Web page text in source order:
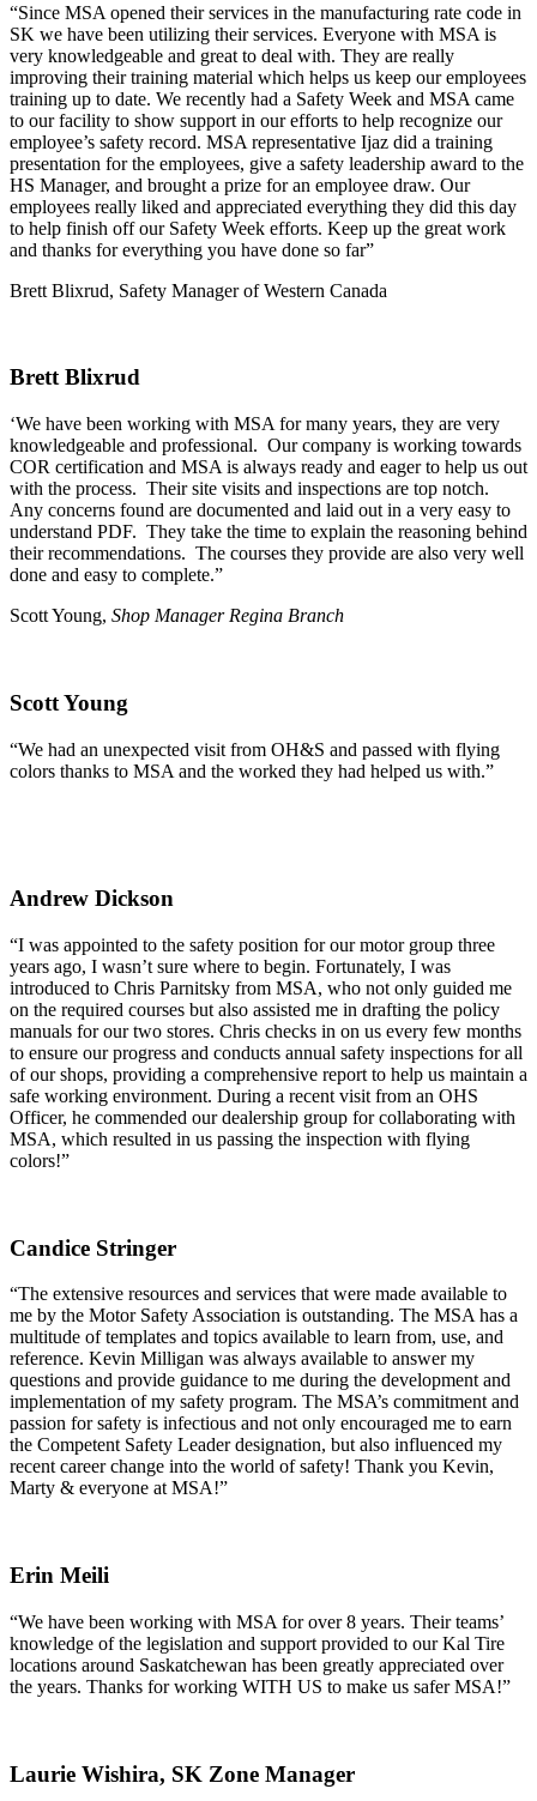
“Since MSA opened their services in the manufacturing rate code in
SK we have been utilizing their services. Everyone with MSA is
very knowledgeable and great to deal with. They are really
improving their training material which helps us keep our employees
training up to date. We recently had a Safety Week and MSA came
to our facility to show support in our efforts to help recognize our
employee’s safety record. MSA representative Ijaz did a training
presentation for the employees, give a safety leadership award to the
HS Manager, and brought a prize for an employee draw. Our
employees really liked and appreciated everything they did this day
to help finish off our Safety Week efforts. Keep up the great work
and thanks for everything you have done so far”
Brett Blixrud, Safety Manager of Western Canada
Brett Blixrud
‘We have been working with MSA for many years, they are very
knowledgeable and professional. Our company is working towards
COR certification and MSA is always ready and eager to help us out
with the process. Their site visits and inspections are top notch.
Any concerns found are documented and laid out in a very easy to
understand PDF. They take the time to explain the reasoning behind
their recommendations. The courses they provide are also very well
done and easy to complete.”
Scott Young, Shop Manager Regina Branch
Scott Young
“We had an unexpected visit from OH&S and passed with flying
colors thanks to MSA and the worked they had helped us with.”
Andrew Dickson
“I was appointed to the safety position for our motor group three
years ago, I wasn’t sure where to begin. Fortunately, I was
introduced to Chris Parnitsky from MSA, who not only guided me
on the required courses but also assisted me in drafting the policy
manuals for our two stores. Chris checks in on us every few months
to ensure our progress and conducts annual safety inspections for all
of our shops, providing a comprehensive report to help us maintain a
safe working environment. During a recent visit from an OHS
Officer, he commended our dealership group for collaborating with
MSA, which resulted in us passing the inspection with flying
colors!”
Candice Stringer
“The extensive resources and services that were made available to
me by the Motor Safety Association is outstanding. The MSA has a
multitude of templates and topics available to learn from, use, and
reference. Kevin Milligan was always available to answer my
questions and provide guidance to me during the development and
implementation of my safety program. The MSA’s commitment and
passion for safety is infectious and not only encouraged me to earn
the Competent Safety Leader designation, but also influenced my
recent career change into the world of safety! Thank you Kevin,
Marty & everyone at MSA!”
Erin Meili
“We have been working with MSA for over 8 years. Their teams’
knowledge of the legislation and support provided to our Kal Tire
locations around Saskatchewan has been greatly appreciated over
the years. Thanks for working WITH US to make us safer MSA!”
Laurie Wishira, SK Zone Manager